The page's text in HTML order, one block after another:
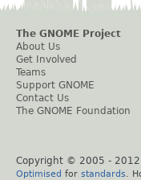
The GNOME Project
About Us
Get Involved
Teams
Support GNOME
Contact Us
The GNOME Foundation
Copyright © 2005 - 2012
Optimised for standards .